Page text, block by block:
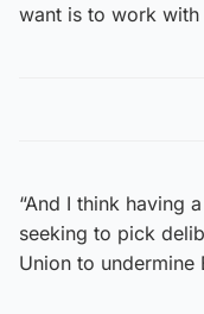
want is to work with
“And I think having
seeking to pick
Union to undermine